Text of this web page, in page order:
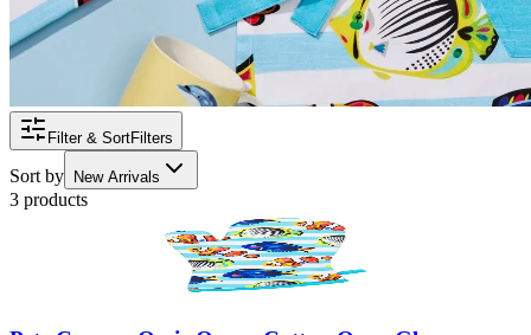
Filter & SortFilters
Sort by New Arrivals
3 products